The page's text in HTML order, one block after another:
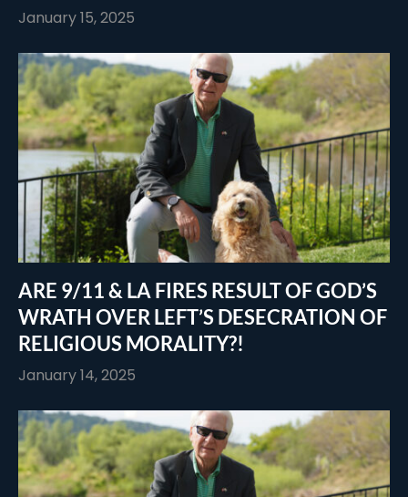
January 15, 2025
ARE 9/11 & LA FIRES RESULT OF GOD’S
WRATH OVER LEFT’S DESECRATION OF
RELIGIOUS MORALITY?!
January 14, 2025